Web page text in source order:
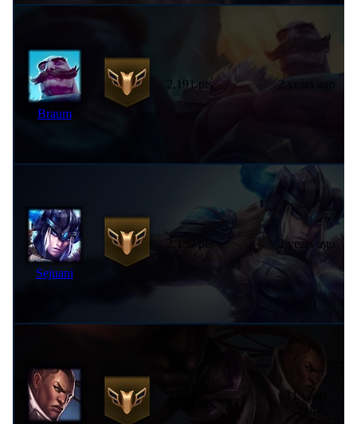
Braum
2,191 pts 2 years ago
Sejuani
2 years ago
11 years
ago